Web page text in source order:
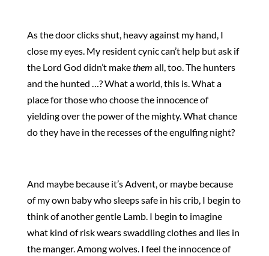
As the door clicks shut, heavy against my hand, I
close my eyes. My resident cynic can’t help but ask if
the Lord God didn’t makethem all, too. The hunters
and the hunted …? What a world, this is. What a
place for those who choose the innocence of
yielding over the power of the mighty. What chance
do they have in the recesses of the engulfing night?
And maybe because it’s Advent, or maybe because
of my own baby who sleeps safe in his crib, I begin to
think of another gentle Lamb. I begin to imagine
what kind of risk wears swaddling clothes and lies in
the manger. Among wolves. I feel the innocence of